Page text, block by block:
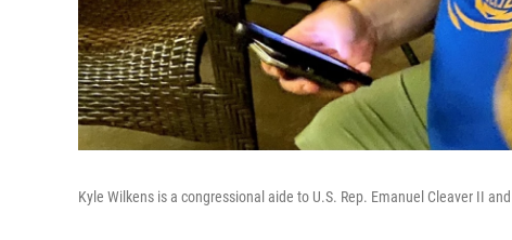
Kyle Wilkens is a congressional aide to U.S. Rep. Emanuel Cleaver II